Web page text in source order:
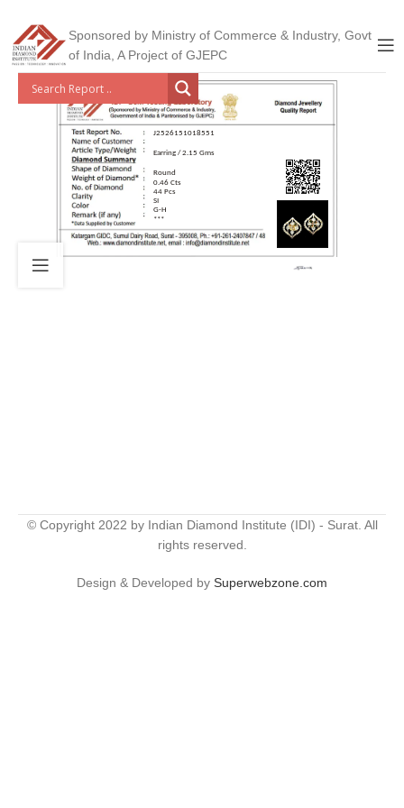
Sponsored by Ministry of Commerce & Industry, Govt
of India, A Project of GJEPC
J2526151018551
Earring / 2.15 Gms
Round
0.46 Cts
44 Pcs
SI
G-H
***
© Copyright 2022 by Indian Diamond Institute (IDI) - Surat. All
rights reserved.
Design & Developed by Superwebzone.com